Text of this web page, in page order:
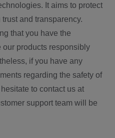
It aims to protect
and transparency.
that you have the
our products responsibly
if you have any
regarding the safety of
to contact us at
support team will be